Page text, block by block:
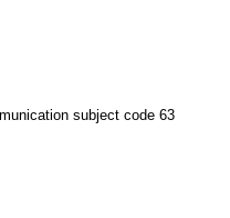
subject code 63